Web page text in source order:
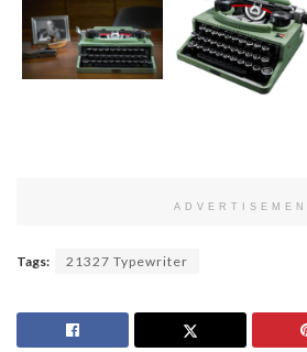
Tags: 21327 Typewriter